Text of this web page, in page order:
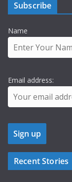
Subscribe
Name
Email address:
Recent Stories